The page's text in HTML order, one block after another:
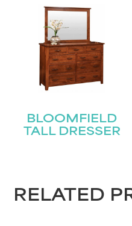
BLOOMFIELD
TALL DRESSER
RELATED